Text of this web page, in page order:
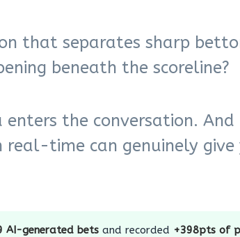
that separates sharp
beneath the scoreline?
enters the conversation.
real-time can genuinely
AI-generated bets and recorded +398pts of